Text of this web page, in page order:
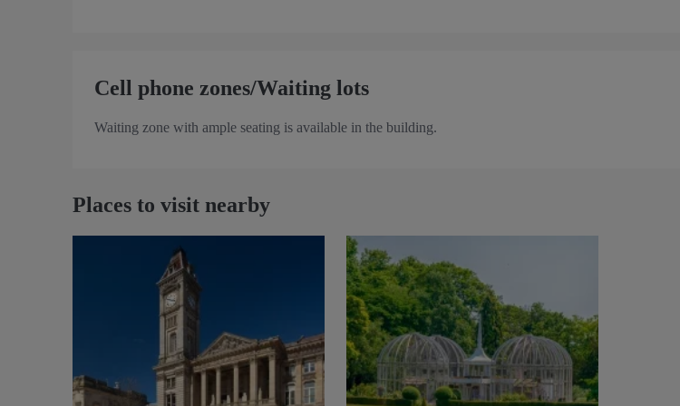
Cell phone zones/Waiting lots
Waiting zone with ample seating is available in the building.
Places to visit nearby